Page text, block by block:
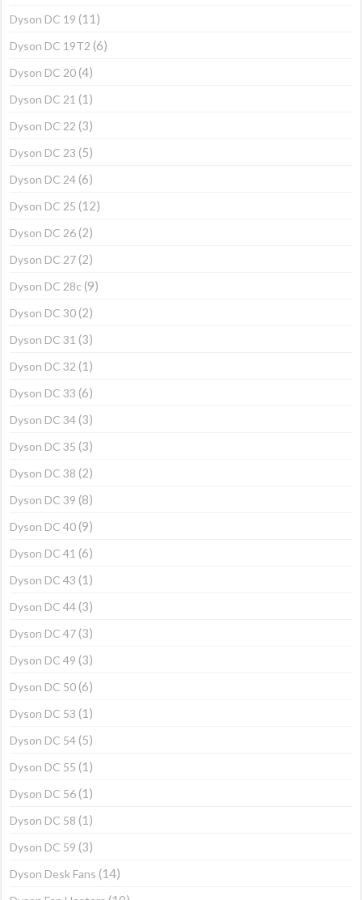
Dyson DC 19 (11)
Dyson DC 19T2 (6)
Dyson DC 20 (4)
Dyson DC 21 (1)
Dyson DC 22 (3)
Dyson DC 23 (5)
Dyson DC 24 (6)
Dyson DC 25 (12)
Dyson DC 26 (2)
Dyson DC 27 (2)
Dyson DC 28c (9)
Dyson DC 30 (2)
Dyson DC 31 (3)
Dyson DC 32 (1)
Dyson DC 33 (6)
Dyson DC 34 (3)
Dyson DC 35 (3)
Dyson DC 38 (2)
Dyson DC 39 (8)
Dyson DC 40 (9)
Dyson DC 41 (6)
Dyson DC 43 (1)
Dyson DC 44 (3)
Dyson DC 47 (3)
Dyson DC 49 (3)
Dyson DC 50 (6)
Dyson DC 53 (1)
Dyson DC 54 (5)
Dyson DC 55 (1)
Dyson DC 56 (1)
Dyson DC 58 (1)
Dyson DC 59 (3)
Dyson Desk Fans (14)